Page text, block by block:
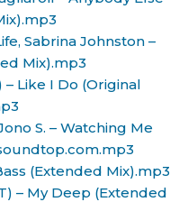
Sabrina Johnston –
Mix).mp3
– Like I Do (Original
S. – Watching Me
(Extended Mix).mp3
– My Deep (Extended